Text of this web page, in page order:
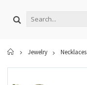
Home
Jewelry Necklaces